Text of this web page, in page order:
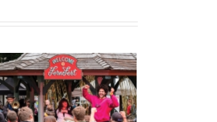
New Food Security